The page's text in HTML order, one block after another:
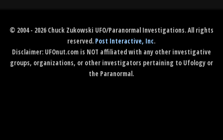
© 2004 - 2026 Chuck Zukowski UFO/Paranormal Investigations. All rights
reserved. Post Interactive, Inc.
Disclaimer: UFOnut.com is NOT affiliated with any other investigative
groups, organizations, or other investigators pertaining to Ufology or
the Paranormal.